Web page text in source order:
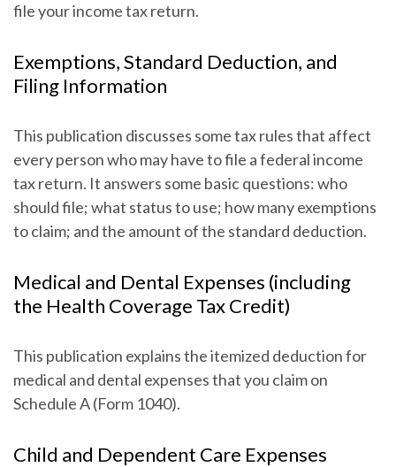
file your income tax return.
Exemptions, Standard Deduction, and
Filing Information
This publication discusses some tax rules that affect
every person who may have to file a federal income
tax return. It answers some basic questions: who
should file; what status to use; how many exemptions
to claim; and the amount of the standard deduction.
Medical and Dental Expenses (including
the Health Coverage Tax Credit)
This publication explains the itemized deduction for
medical and dental expenses that you claim on
Schedule A (Form 1040).
Child and Dependent Care Expenses